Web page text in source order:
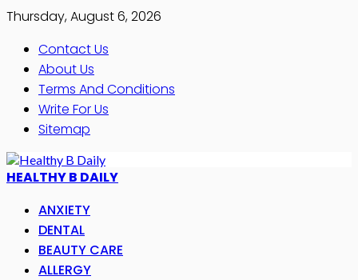
Thursday, August 6, 2026
Contact Us
About Us
Terms And Conditions
Write For Us
Sitemap
HEALTHY B DAILY
ANXIETY
DENTAL
BEAUTY CARE
ALLERGY